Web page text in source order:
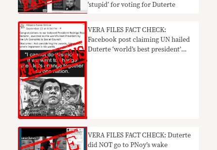
‘stupid’ for voting for Duterte
VERA FILES FACT CHECK:
Facebook post claiming UN hailed
Duterte ‘world’s best president’
VERA FILES FACT CHECK: Duterte
did NOT go to PNoy’s wake